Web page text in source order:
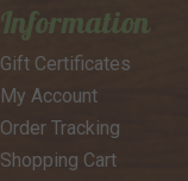
Information
Gift Certificates
My Account
Order Tracking
Shopping Cart